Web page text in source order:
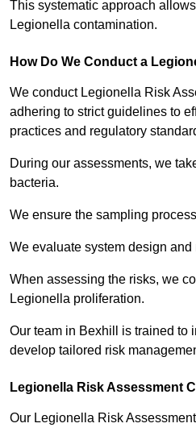
This systematic approach
Legionella contamination.
How Do We Conduct a
We conduct Legionella Risk
adhering to strict guidelines to
practices and regulatory
During our assessments, we
bacteria.
We ensure the sampling
We evaluate system design
When assessing the risks, we
Legionella proliferation.
Our team in Bexhill is trained to
develop tailored risk
Legionella Risk Assessment
Our Legionella Risk